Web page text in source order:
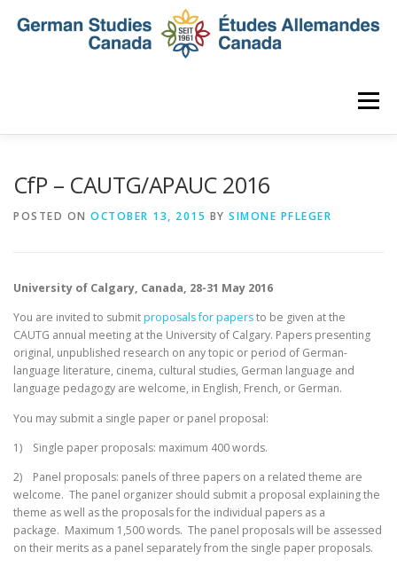
Menu
CfP – CAUTG/APAUC 2016
POSTED ON OCTOBER 13, 2015 BY SIMONE PFLEGER
University of Calgary, Canada, 28-31 May 2016
You are invited to submitproposals for papersto be given at the
CAUTG annual meeting at the University of Calgary. Papers presenting
original, unpublished research on any topic or period of German-
language literature, cinema, cultural studies, German language and
language pedagogy are welcome, in English, French, or German.
You may submit a single paper or panel proposal:
1) Single paper proposals: maximum 400 words.
2) Panel proposals: panels of three papers on a related theme are
welcome. The panel organizer should submit a proposal explaining the
theme as well as the proposals for the individual papers as a
package. Maximum 1,500 words. The panel proposals will be assessed
on their merits as a panel separately from the single paper proposals.